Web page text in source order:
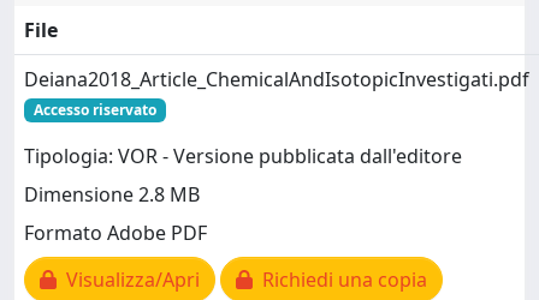
File
Deiana2018_Article_ChemicalAndIsotopicInvestigati.pdf
Accesso riservato
Tipologia: VOR - Versione pubblicata dall'editore
Dimensione 2.8 MB
Formato Adobe PDF
Visualizza/Apri
Richiedi una copia